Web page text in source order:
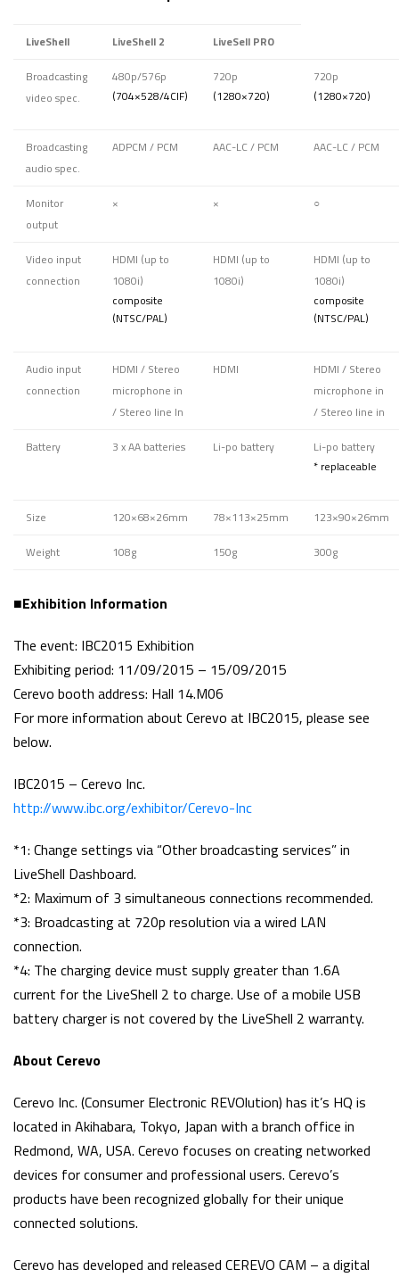
LiveShell LiveShell 2 LiveSell PRO
Broadcasting
video spec.
480p/576p
(704×528/4CIF)
720p
(1280×720)
720p
(1280×720)
Broadcasting
audio spec.
ADPCM / PCM AAC-LC / PCM AAC-LC / PCM
Monitor
output
× × ○
Video input
connection
HDMI (up to
1080i)
composite
(NTSC/PAL)
HDMI (up to
1080i)
HDMI (up to
1080i)
composite
(NTSC/PAL)
Audio input
connection
HDMI / Stereo
microphone in
/ Stereo line In
HDMI
HDMI / Stereo
microphone in
/ Stereo line in
Battery 3 x AA batteries Li-po battery
Li-po battery
* replaceable
Size 120×68×26mm 78×113×25mm 123×90×26mm
Weight 108g 150g 300g
■Exhibition Information
The event: IBC2015 Exhibition
Exhibiting period: 11/09/2015 – 15/09/2015
Cerevo booth address: Hall 14.M06
For more information about Cerevo at IBC2015, please see
below.
IBC2015 – Cerevo Inc.
http://www.ibc.org/exhibitor/Cerevo-Inc
*1: Change settings via “Other broadcasting services” in
LiveShell Dashboard.
*2: Maximum of 3 simultaneous connections recommended.
*3: Broadcasting at 720p resolution via a wired LAN
connection.
*4: The charging device must supply greater than 1.6A
current for the LiveShell 2 to charge. Use of a mobile USB
battery charger is not covered by the LiveShell 2 warranty.
About Cerevo
Cerevo Inc. (Consumer Electronic REVOlution) has it’s HQ is
located in Akihabara, Tokyo, Japan with a branch office in
Redmond, WA, USA. Cerevo focuses on creating networked
devices for consumer and professional users. Cerevo’s
products have been recognized globally for their unique
connected solutions.
Cerevo has developed and released CEREVO CAM – a digital